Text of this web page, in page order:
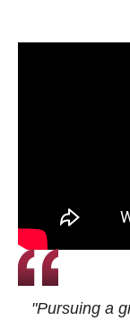
"Pursuing a